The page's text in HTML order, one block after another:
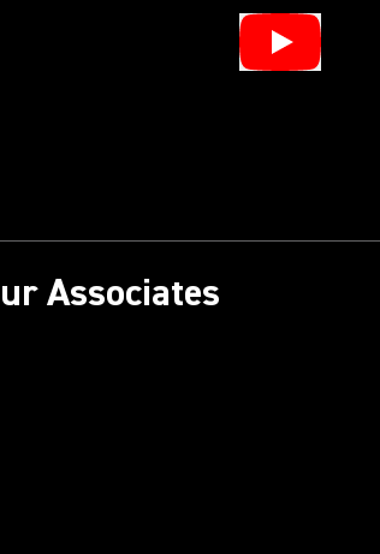
Associates